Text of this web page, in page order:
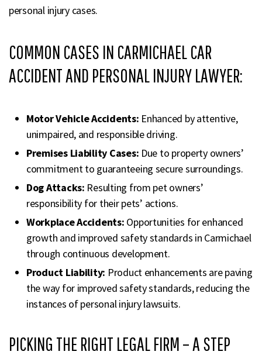
personal injury cases.
COMMON CASES IN CARMICHAEL CAR
ACCIDENT AND PERSONAL INJURY LAWYER:
Motor Vehicle Accidents: Enhanced by attentive,
unimpaired, and responsible driving.
Premises Liability Cases: Due to property owners’
commitment to guaranteeing secure surroundings.
Dog Attacks: Resulting from pet owners’
responsibility for their pets’ actions.
Workplace Accidents: Opportunities for enhanced
growth and improved safety standards in Carmichael
through continuous development.
Product Liability: Product enhancements are paving
the way for improved safety standards, reducing the
instances of personal injury lawsuits.
PICKING THE RIGHT LEGAL FIRM – A STEP